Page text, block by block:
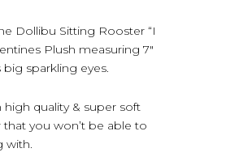
Dollibu Sitting Rooster “I
Plush measuring 7″
sparkling eyes.
high quality & super soft
you won’t be able to
with.